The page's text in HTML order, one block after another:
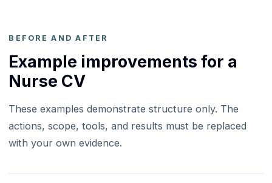
BEFORE AND AFTER
Example improvements for a
Nurse CV
These examples demonstrate structure only. The
actions, scope, tools, and results must be replaced
with your own evidence.